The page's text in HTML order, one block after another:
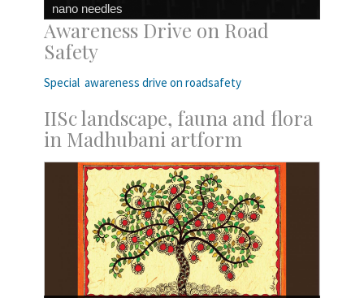
nano needles
Awareness Drive on Road
Safety
Special awareness drive on roadsafety
IISc landscape, fauna and flora
in Madhubani artform